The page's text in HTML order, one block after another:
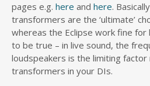
pages e.g. here and here.
transformers are the ‘ultimate’
whereas the Eclipse work fine for
to be true – in live sound, the
loudspeakers is the limiting
transformers in your DIs.